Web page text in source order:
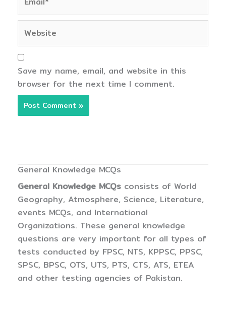
Save my name, email, and website in this
browser for the next time I comment.
General Knowledge MCQs
General Knowledge MCQs consists of World
Geography, Atmosphere, Science, Literature,
events MCQs, and International
Organizations. These general knowledge
questions are very important for all types of
tests conducted by FPSC, NTS, KPPSC, PPSC,
SPSC, BPSC, OTS, UTS, PTS, CTS, ATS, ETEA
and other testing agencies of Pakistan.